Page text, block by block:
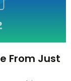
From Just